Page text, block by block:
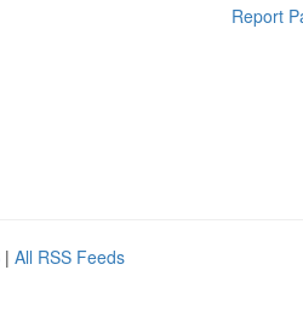
Report
| All RSS Feeds